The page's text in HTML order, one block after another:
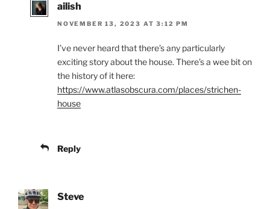
ailish
NOVEMBER 13, 2023 AT 3:12 PM
I’ve never heard that there’s any particularly
exciting story about the house. There’s a wee bit on
the history of it here:
https://www.atlasobscura.com/places/strichen-
house
Reply
Steve